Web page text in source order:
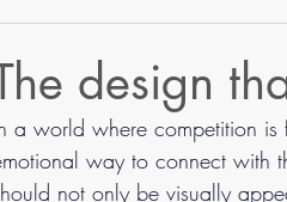
design
a world where competition
way to connect with
not only be visually